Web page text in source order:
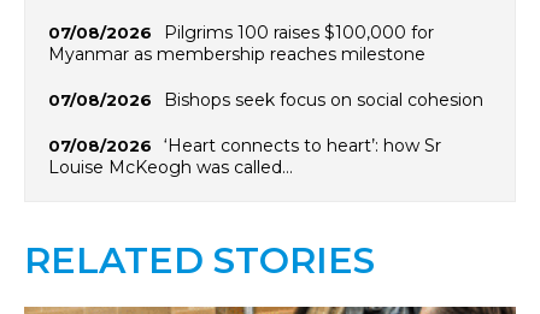
07/08/2026
Pilgrims 100 raises $100,000 for
Myanmar as membership reaches milestone
07/08/2026 Bishops seek focus on social cohesion
07/08/2026
‘Heart connects to heart’: how Sr
Louise McKeogh was called…
RELATED STORIES